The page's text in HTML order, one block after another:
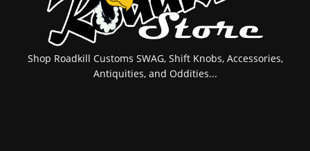
Shop Roadkill Customs SWAG, Shift Knobs, Accessories,
Antiquities, and Oddities...